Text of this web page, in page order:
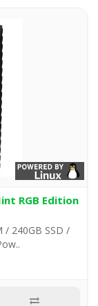
RGB Edition
/ 240GB SSD /